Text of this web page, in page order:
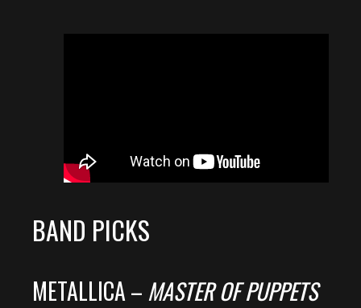
BAND PICKS
METALLICA – MASTER OF PUPPETS